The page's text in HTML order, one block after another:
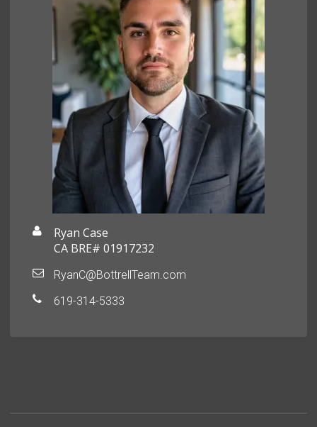
Ryan Case
CA BRE# 01917232
RyanC@BottrellTeam.com
619-314-5333